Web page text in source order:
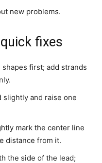
new problems.
fixes
first; add strands
slightly and raise one
mark the center line
distance from it.
the side of the lead;